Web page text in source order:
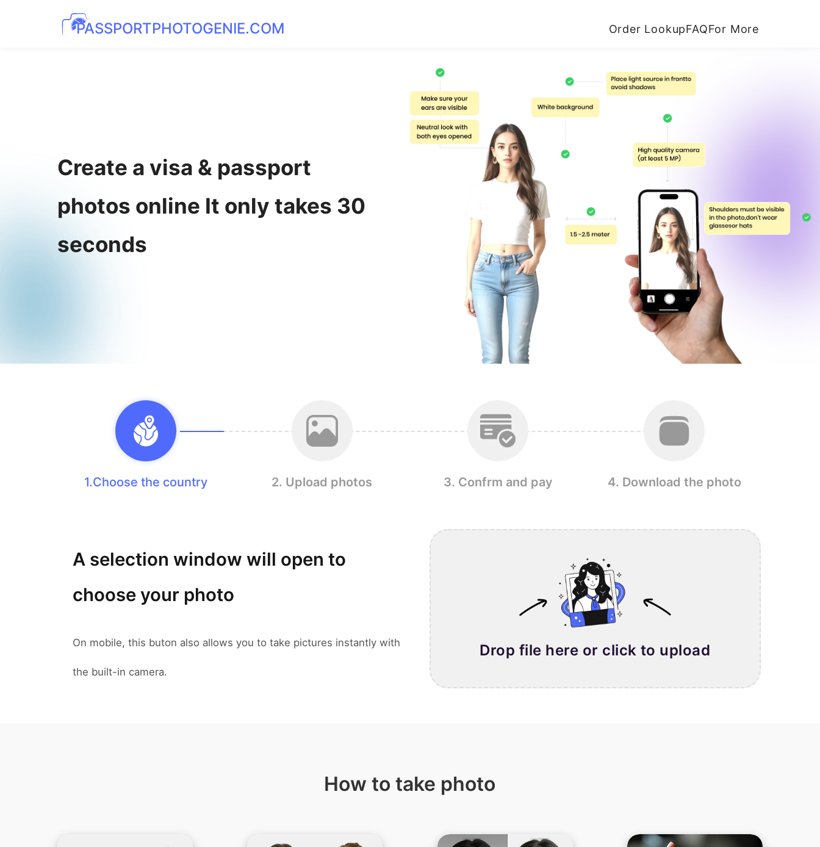
PASSPORTPHOTOGENIE.COM Order LookupFAQFor More
Create a visa & passport
photos online It only takes 30
seconds
1.Choose the country 2. Upload photos 3. Confrm and pay 4. Download the photo
A selection window will open to
choose your photo
On mobile, this buton also allows you to take pictures instantly with
the built-in camera.
Drop file here or click to upload
How to take photo